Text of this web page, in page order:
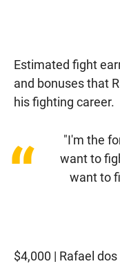
Estimated fight
and bonuses that
his fighting career.
“
"I'm the
want to
want to
$4,000 | Rafael